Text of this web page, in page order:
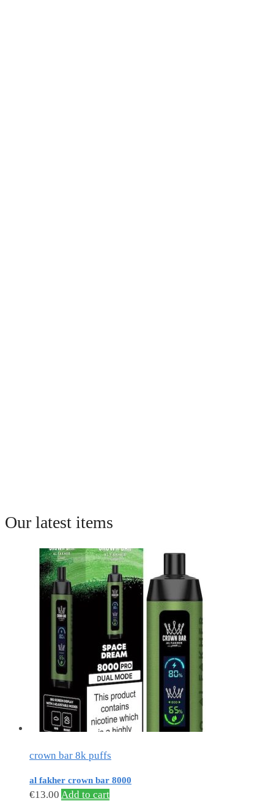
Our latest items
crown bar 8k puffs
al fakher crown bar 8000
€13.00 Add to cart